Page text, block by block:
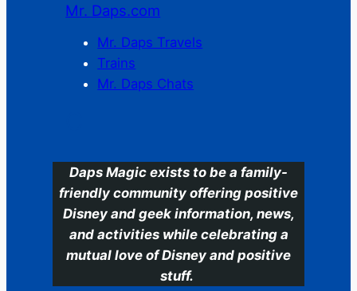
Mr. Daps.com
Mr. Daps Travels
Trains
Mr. Daps Chats
Daps Magic exists to be a family-
friendly community offering positive
Disney and geek information, news,
and activities while celebrating a
mutual love of Disney and positive
stuff.